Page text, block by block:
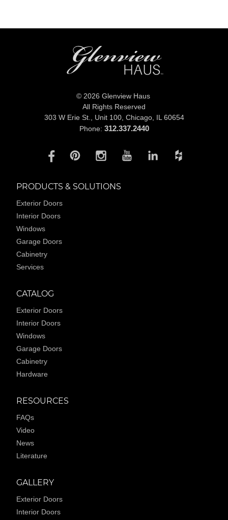
© 2026 Glenview Haus
All Rights Reserved
303 W Erie St., Unit 100, Chicago, IL 60654
Phone: 312.337.2440
PRODUCTS & SOLUTIONS
Exterior Doors
Interior Doors
Windows
Garage Doors
Cabinetry
Services
CATALOG
Exterior Doors
Interior Doors
Windows
Garage Doors
Cabinetry
Hardware
RESOURCES
FAQs
Video
News
Literature
GALLERY
Exterior Doors
Interior Doors